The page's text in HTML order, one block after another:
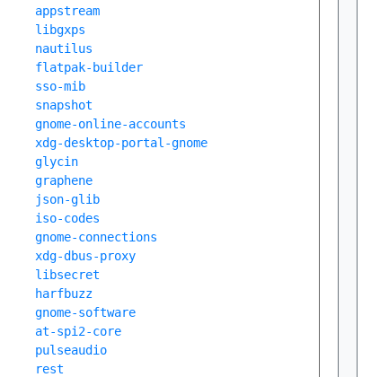
appstream
libgxps
nautilus
flatpak-builder
sso-mib
snapshot
gnome-online-accounts
xdg-desktop-portal-gnome
glycin
graphene
json-glib
iso-codes
gnome-connections
xdg-dbus-proxy
libsecret
harfbuzz
gnome-software
at-spi2-core
pulseaudio
rest